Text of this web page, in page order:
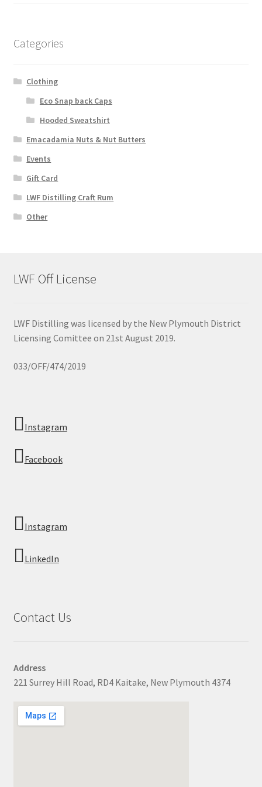
Categories
Clothing
Eco Snap back Caps
Hooded Sweatshirt
Emacadamia Nuts & Nut Butters
Events
Gift Card
LWF Distilling Craft Rum
Other
LWF Off License
LWF Distilling was licensed by the New Plymouth District
Licensing Comittee on 21st August 2019.
033/OFF/474/2019
Instagram
Facebook
Instagram
LinkedIn
Contact Us
Address
221 Surrey Hill Road, RD4 Kaitake, New Plymouth 4374